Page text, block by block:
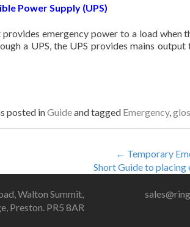
Power Supply (UPS)
emergency power to a load when
a UPS, the UPS provides mains
posted inGuideand tagged Emergency,
← Temporary
Short Guide to
Walton Summit,
Preston. PR5 8AR